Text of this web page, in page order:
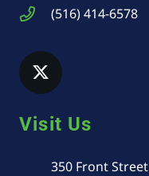
(516) 414-6578
Visit Us
350 Front Street